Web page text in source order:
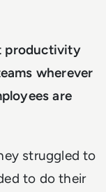
productivity
wherever
are
struggled to
to do their